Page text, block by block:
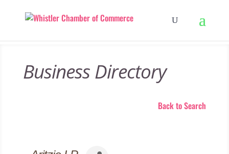
Business Directory
Back to Search